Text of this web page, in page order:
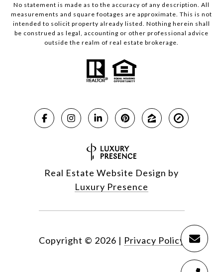
No statement is made as to the accuracy of any description. All
measurements and square footages are approximate. This is not
intended to solicit property already listed. Nothing herein shall
be construed as legal, accounting or other professional advice
outside the realm of real estate brokerage.
Real Estate Website Design by
Luxury Presence
Copyright © 2026 | Privacy Policy